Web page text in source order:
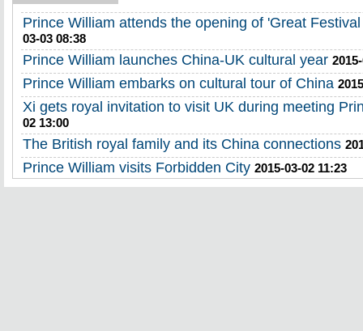
Prince William attends the opening of 'Great
03-03 08:38
Prince William launches China-UK cultural year
Prince William embarks on cultural tour of China
Xi gets royal invitation to visit UK during meeting
02 13:00
The British royal family and its China connections
Prince William visits Forbidden City 2015-03-02 11:23